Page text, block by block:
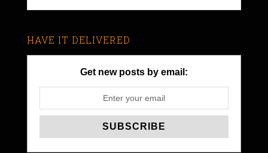
HAVE IT DELIVERED
Get new posts by email: